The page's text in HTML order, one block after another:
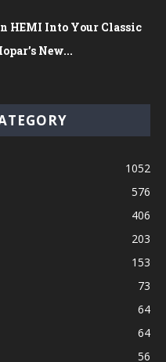
HEMI Into Your Classic
New...
1052
576
406
203
153
73
64
64
56